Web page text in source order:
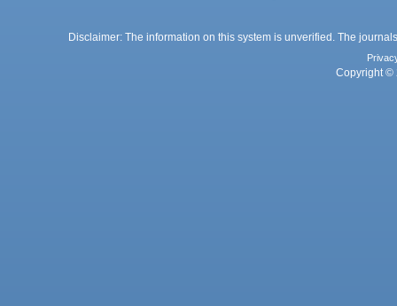
Disclaimer: The information on this system is unverified. The
Copyright ©